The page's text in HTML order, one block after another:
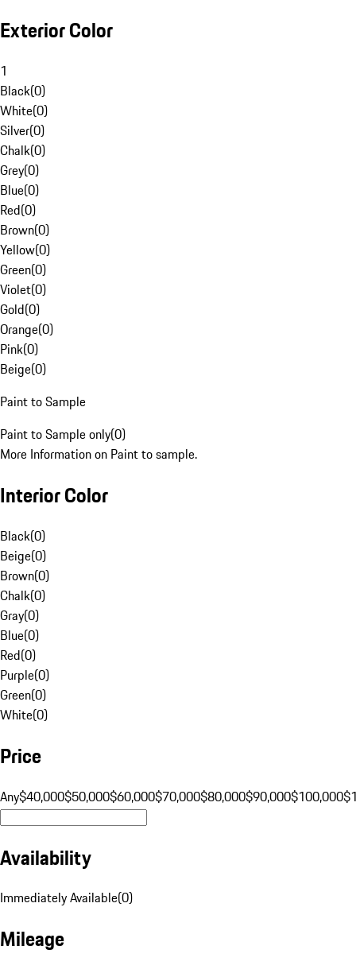
Exterior Color
1
Black(0)
White(0)
Silver(0)
Chalk(0)
Grey(0)
Blue(0)
Red(0)
Brown(0)
Yellow(0)
Green(0)
Violet(0)
Gold(0)
Orange(0)
Pink(0)
Beige(0)
Paint to Sample
Paint to Sample only(0)
More Information on Paint to sample.
Interior Color
Black(0)
Beige(0)
Brown(0)
Chalk(0)
Gray(0)
Blue(0)
Red(0)
Purple(0)
Green(0)
White(0)
Price
Any$40,000$50,000$60,000$70,000$80,000$90,000$100,000
Availability
Immediately Available(0)
Mileage